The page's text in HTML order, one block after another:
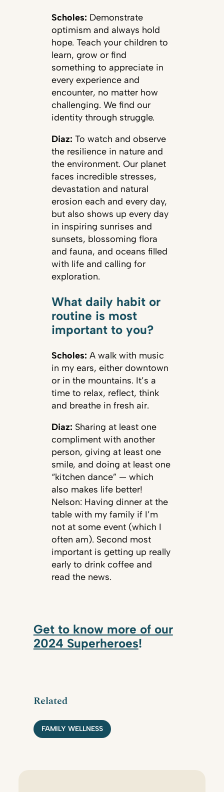
Scholes: Demonstrate
optimism and always hold
hope. Teach your children to
learn, grow or find
something to appreciate in
every experience and
encounter, no matter how
challenging. We find our
identity through struggle.
Diaz: To watch and observe
the resilience in nature and
the environment. Our planet
faces incredible stresses,
devastation and natural
erosion each and every day,
but also shows up every day
in inspiring sunrises and
sunsets, blossoming flora
and fauna, and oceans filled
with life and calling for
exploration.
What daily habit or
routine is most
important to you?
Scholes: A walk with music
in my ears, either downtown
or in the mountains. It’s a
time to relax, reflect, think
and breathe in fresh air.
Diaz: Sharing at least one
compliment with another
person, giving at least one
smile, and doing at least one
“kitchen dance” — which
also makes life better!
Nelson: Having dinner at the
table with my family if I’m
not at some event (which I
often am). Second most
important is getting up really
early to drink coffee and
read the news.
Get to know more of our
2024 Superheroes!
Related
FAMILY WELLNESS